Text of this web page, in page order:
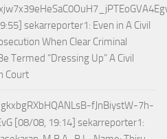
sekarreporter1: Even in A Civil
When Clear Criminal
Termed “Dressing Up” A Civil
Court
fJnBiystW-7h-
[08/08, 19:14] sekarreporter1: